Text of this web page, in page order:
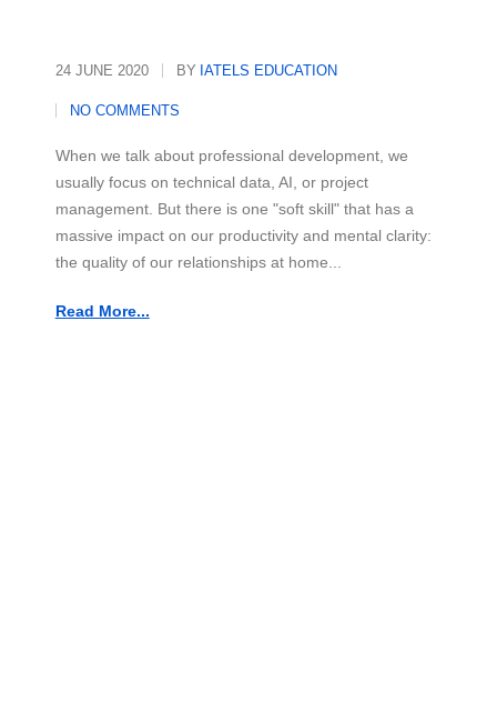
24 JUNE 2020 BY IATELS EDUCATION
NO COMMENTS
When we talk about professional development, we
usually focus on technical data, AI, or project
management. But there is one "soft skill" that has a
massive impact on our productivity and mental clarity:
the quality of our relationships at home...
Read More...